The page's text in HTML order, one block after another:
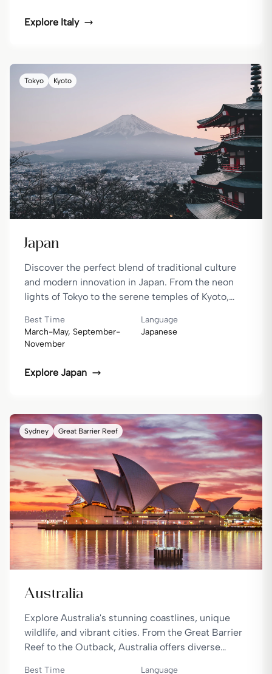
Explore Italy
Tokyo Kyoto
Japan
Discover the perfect blend of traditional culture
and modern innovation in Japan. From the neon
lights of Tokyo to the serene temples of Kyoto,
Best Time
March-May, September-
November
Language
Japanese
Explore Japan
Sydney Great Barrier Reef
Australia
Explore Australia's stunning coastlines, unique
wildlife, and vibrant cities. From the Great Barrier
Reef to the Outback, Australia offers diverse
Best Time Language